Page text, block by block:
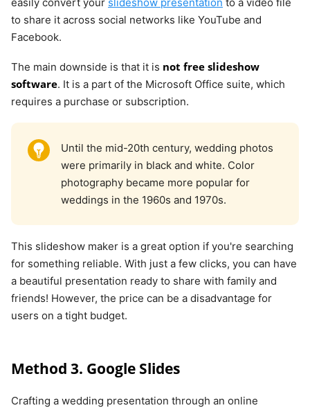
to share it across social networks like YouTube and
Facebook.
The main downside is that it is not free slideshow
software. It is a part of the Microsoft Office suite, which
requires a purchase or subscription.
Until the mid-20th century, wedding photos
were primarily in black and white. Color
photography became more popular for
weddings in the 1960s and 1970s.
This slideshow maker is a great option if you're searching
for something reliable. With just a few clicks, you can have
a beautiful presentation ready to share with family and
friends! However, the price can be a disadvantage for
users on a tight budget.
Method 3. Google Slides
Crafting a wedding presentation through an online